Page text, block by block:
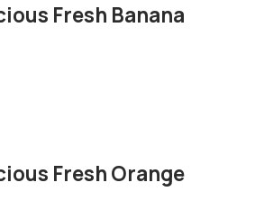
Fresh Banana
Fresh Orange